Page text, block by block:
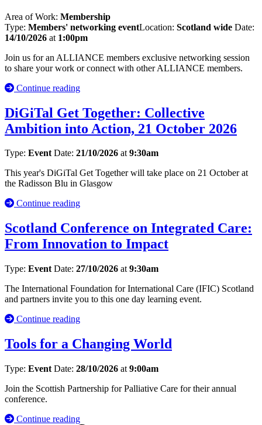
Area of Work: Membership
Type: Members' networking eventLocation: Scotland wide Date:
14/10/2026 at 1:00pm
Join us for an ALLIANCE members exclusive networking session
to share your work or connect with other ALLIANCE members.
Continue reading
DiGiTal Get Together: Collective
Ambition into Action, 21 October 2026
Type: Event Date: 21/10/2026 at9:30am
This year's DiGiTal Get Together will take place on 21 October at
the Radisson Blu in Glasgow
Continue reading
Scotland Conference on Integrated Care:
From Innovation to Impact
Type: Event Date: 27/10/2026 at 9:30am
The International Foundation for International Care (IFIC) Scotland
and partners invite you to this one day learning event.
Continue reading
Tools for a Changing World
Type: Event Date: 28/10/2026 at 9:00am
Join the Scottish Partnership for Palliative Care for their annual
conference.
Continue reading